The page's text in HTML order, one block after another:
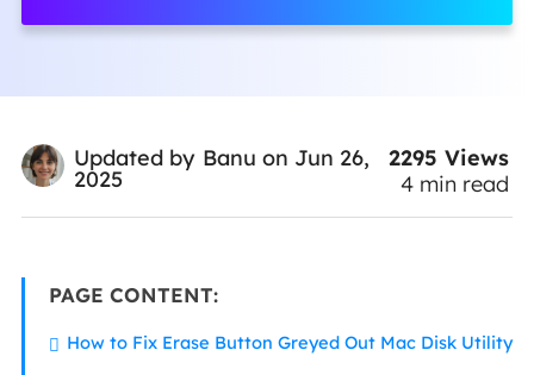
Updated by Banu on Jun 26,
2025
2295 Views
4 min read
PAGE CONTENT:
How to Fix Erase Button Greyed Out Mac Disk Utility